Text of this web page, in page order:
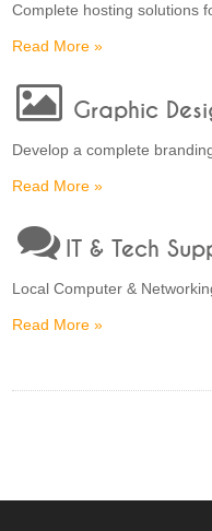
Complete hosting solutions
Read More »
Graphic
Develop a complete
Read More »
IT & Tech
Local Computer &
Read More »